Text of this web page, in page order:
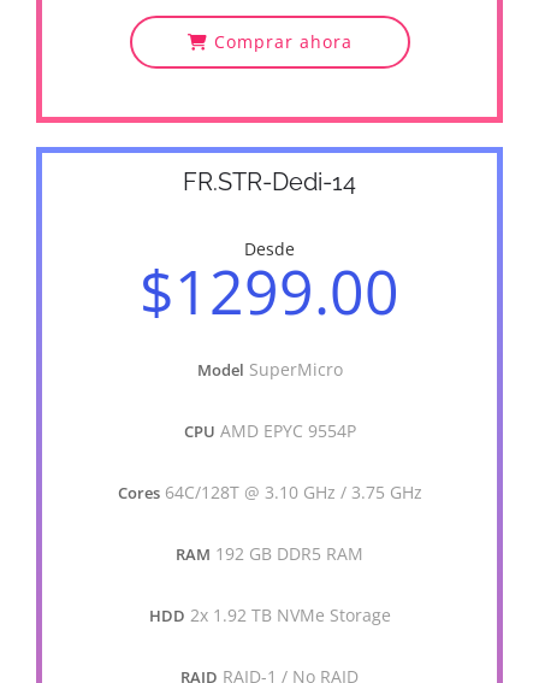
Comprar ahora
FR.STR-Dedi-14
Desde
$1299.00
Model SuperMicro
CPU AMD EPYC 9554P
Cores 64C/128T @ 3.10 GHz / 3.75 GHz
RAM 192 GB DDR5 RAM
HDD 2x 1.92 TB NVMe Storage
RAID RAID-1 / No RAID